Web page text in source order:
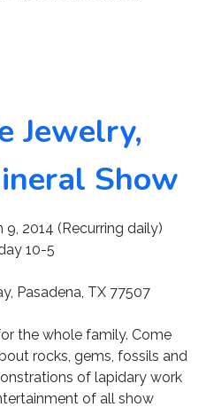
Jewelry,
Show
9, 2014 (Recurring daily)
10-5
Pasadena, TX 77507
the whole family. Come
rocks, gems, fossils and
of lapidary work
of all show